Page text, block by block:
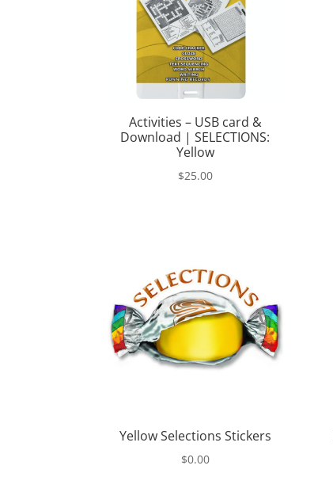
Activities – USB card &
Download | SELECTIONS:
Yellow
$25.00
Yellow Selections Stickers
$0.00